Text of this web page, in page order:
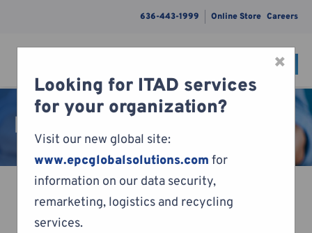
Skip to content
636-443-1999 Online Store Careers
Menu
CONTACT
Pay Invoice
×
Looking for ITAD services
for your organization?
Visit our new global site:
www.epcglobalsolutions.com for
information on our data security,
remarketing, logistics and recycling
services.